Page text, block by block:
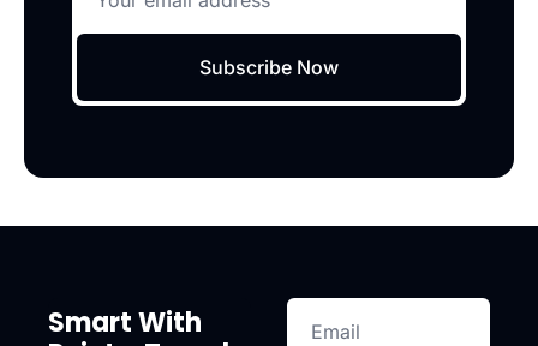
Subscribe Now
Smart With